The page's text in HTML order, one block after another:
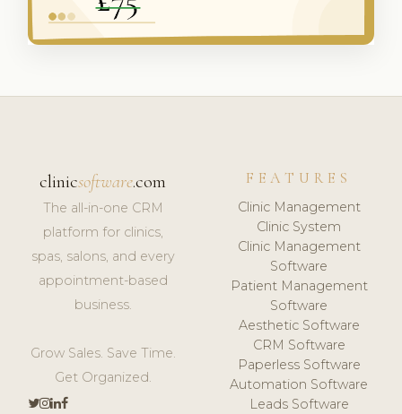
clinicsoftware.com
The all-in-one CRM
platform for clinics,
spas, salons, and every
appointment-based
business.
Grow Sales. Save Time.
Get Organized.
FEATURES
Clinic Management
Clinic System
Clinic Management
Software
Patient Management
Software
Aesthetic Software
CRM Software
Paperless Software
Automation Software
Leads Software